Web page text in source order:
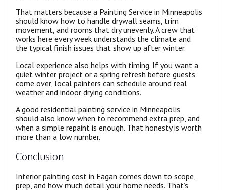
That matters because a Painting Service in Minneapolis
should know how to handle drywall seams, trim
movement, and rooms that dry unevenly. A crew that
works here every week understands the climate and
the typical finish issues that show up after winter.
Local experience also helps with timing. If you want a
quiet winter project or a spring refresh before guests
come over, local painters can schedule around real
weather and indoor drying conditions.
A good residential painting service in Minneapolis
should also know when to recommend extra prep, and
when a simple repaint is enough. That honesty is worth
more than a low number.
Conclusion
Interior painting cost in Eagan comes down to scope,
prep, and how much detail your home needs. That’s